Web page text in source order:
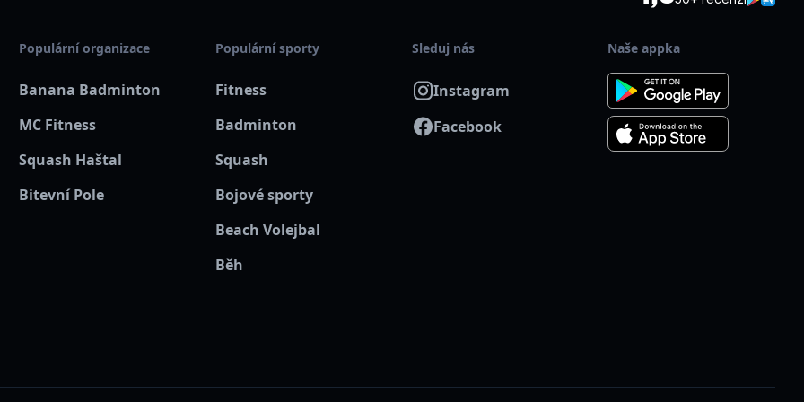
zastávka metra a autobusu je Skalka, přibližně 7 minut chůze od areálu.
Při registraci prosím uhraď plnou cenu akce. Po příchodu ukaž svou kartu Multisport na
recepci a nahlas, že jdeš na badminton od 20:00. Poté dej vědět organizátorovi,
Rozdíl mezi plnou cenou a cenou s kartou Multisport ti automaticky připíšeme do
se na organizátora na místě. Těšíme se na tebe na kurtu!
Populární organizace
Banana Badminton
MC Fitness
Squash Haštal
Bitevní Pole
Populární sporty
Fitness
Badminton
Squash
Bojové sporty
Beach Volejbal
Běh
Sleduj nás
Instagram
Facebook
Naše appka